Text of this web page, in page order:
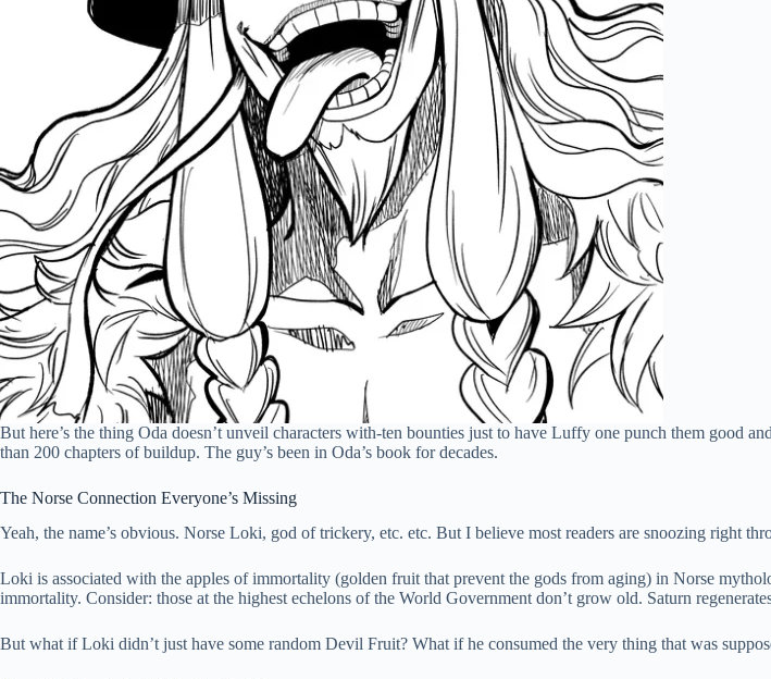
But here’s the thing Oda doesn’t unveil characters with-ten bounties just to have Luffy one punch them good
than 200 chapters of buildup. The guy’s been in Oda’s book for decades.
The Norse Connection Everyone’s Missing
Yeah, the name’s obvious. Norse Loki, god of trickery, etc. etc. But I believe most readers are snoozing right
Loki is associated with the apples of immortality (golden fruit that prevent the gods from aging) in Norse
immortality. Consider: those at the highest echelons of the World Government don’t grow old. Saturn
But what if Loki didn’t just have some random Devil Fruit? What if he consumed the very thing that was